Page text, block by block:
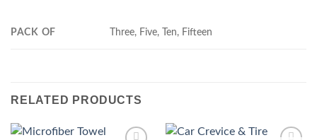
PACK OF Three, Five, Ten, Fifteen
RELATED PRODUCTS